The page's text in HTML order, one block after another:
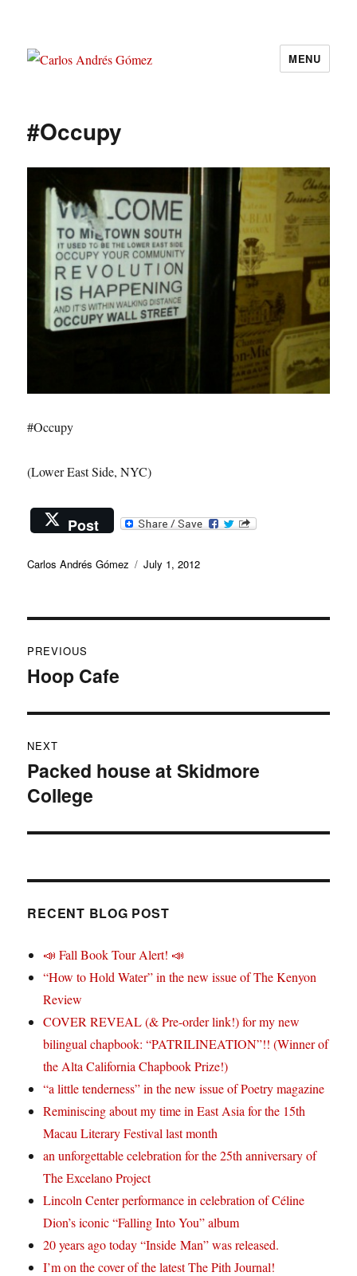
MENU
#Occupy
#Occupy
(Lower East Side, NYC)
Post
Author
Carlos Andrés Gómez
Posted
July 1, 2012
navigation
PREVIOUS
Previous
Hoop Cafe
NEXT
Next
post:
Packed house at Skidmore
College
RECENT BLOG POST
📣 Fall Book Tour Alert! 📣
“How to Hold Water” in the new issue of The Kenyon
Review
COVER REVEAL (& Pre-order link!) for my new
bilingual chapbook: “PATRILINEATION”!! (Winner of
the Alta California Chapbook Prize!)
“a little tenderness” in the new issue of Poetry magazine
Reminiscing about my time in East Asia for the 15th
Macau Literary Festival last month
an unforgettable celebration for the 25th anniversary of
The Excelano Project
Lincoln Center performance in celebration of Céline
Dion’s iconic “Falling Into You” album
20 years ago today “Inside Man” was released.
I’m on the cover of the latest The Pith Journal!